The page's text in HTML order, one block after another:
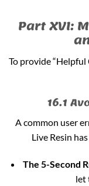
Part XVI:
To provide “Helpful
16.1
A common user
Live Resin
The 5-Second
let